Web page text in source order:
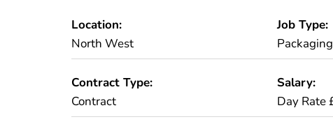
Location:
North West
Job Type:
Packaging
Contract Type:
Contract
Salary:
Day Rate